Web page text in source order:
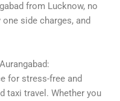
from Lucknow, no
side charges, and
for stress-free and
taxi travel. Whether you